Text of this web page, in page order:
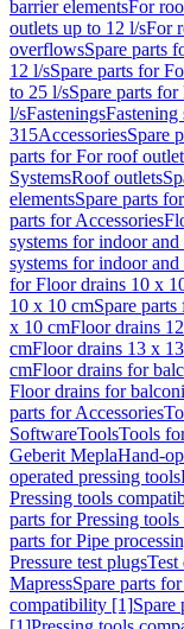
barrier elementsFor
outlets up to 12 l/sFor
overflowsSpare parts
12 l/sSpare parts for
to 25 l/sSpare parts
l/sFasteningsFastening
315AccessoriesSpare
parts for For roof
SystemsRoof outlets
elementsSpare parts
parts for Accessories
systems for indoor
systems for indoor
for Floor drains 10 x
10 x 10 cmSpare
x 10 cmFloor drains
cmFloor drains 13 x
cmFloor drains for
Floor drains for
parts for Accessories
SoftwareToolsTools
Geberit MeplaHand-
operated pressing tools
Pressing tools
parts for Pressing
parts for Pipe
Pressure test plugsTest
MapressSpare parts
compatibility [1]Spare